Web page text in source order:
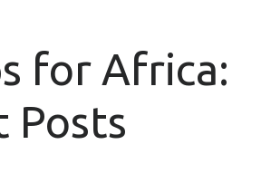
for Africa:
Posts